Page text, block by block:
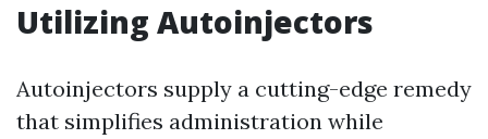
Utilizing Autoinjectors
Autoinjectors supply a cutting-edge remedy
that simplifies administration while